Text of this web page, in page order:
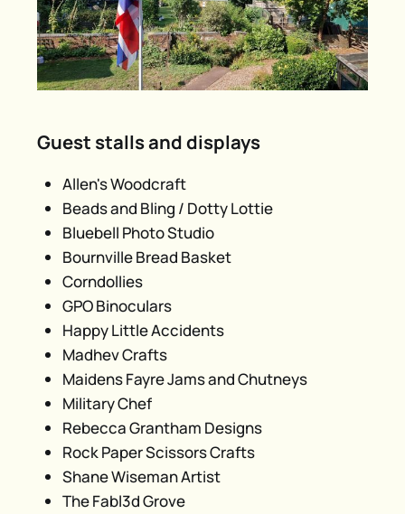
Guest stalls and displays
Allen's Woodcraft
Beads and Bling / Dotty Lottie
Bluebell Photo Studio
Bournville Bread Basket
Corndollies
GPO Binoculars
Happy Little Accidents
Madhev Crafts
Maidens Fayre Jams and Chutneys
Military Chef
Rebecca Grantham Designs
Rock Paper Scissors Crafts
Shane Wiseman Artist
The Fabl3d Grove